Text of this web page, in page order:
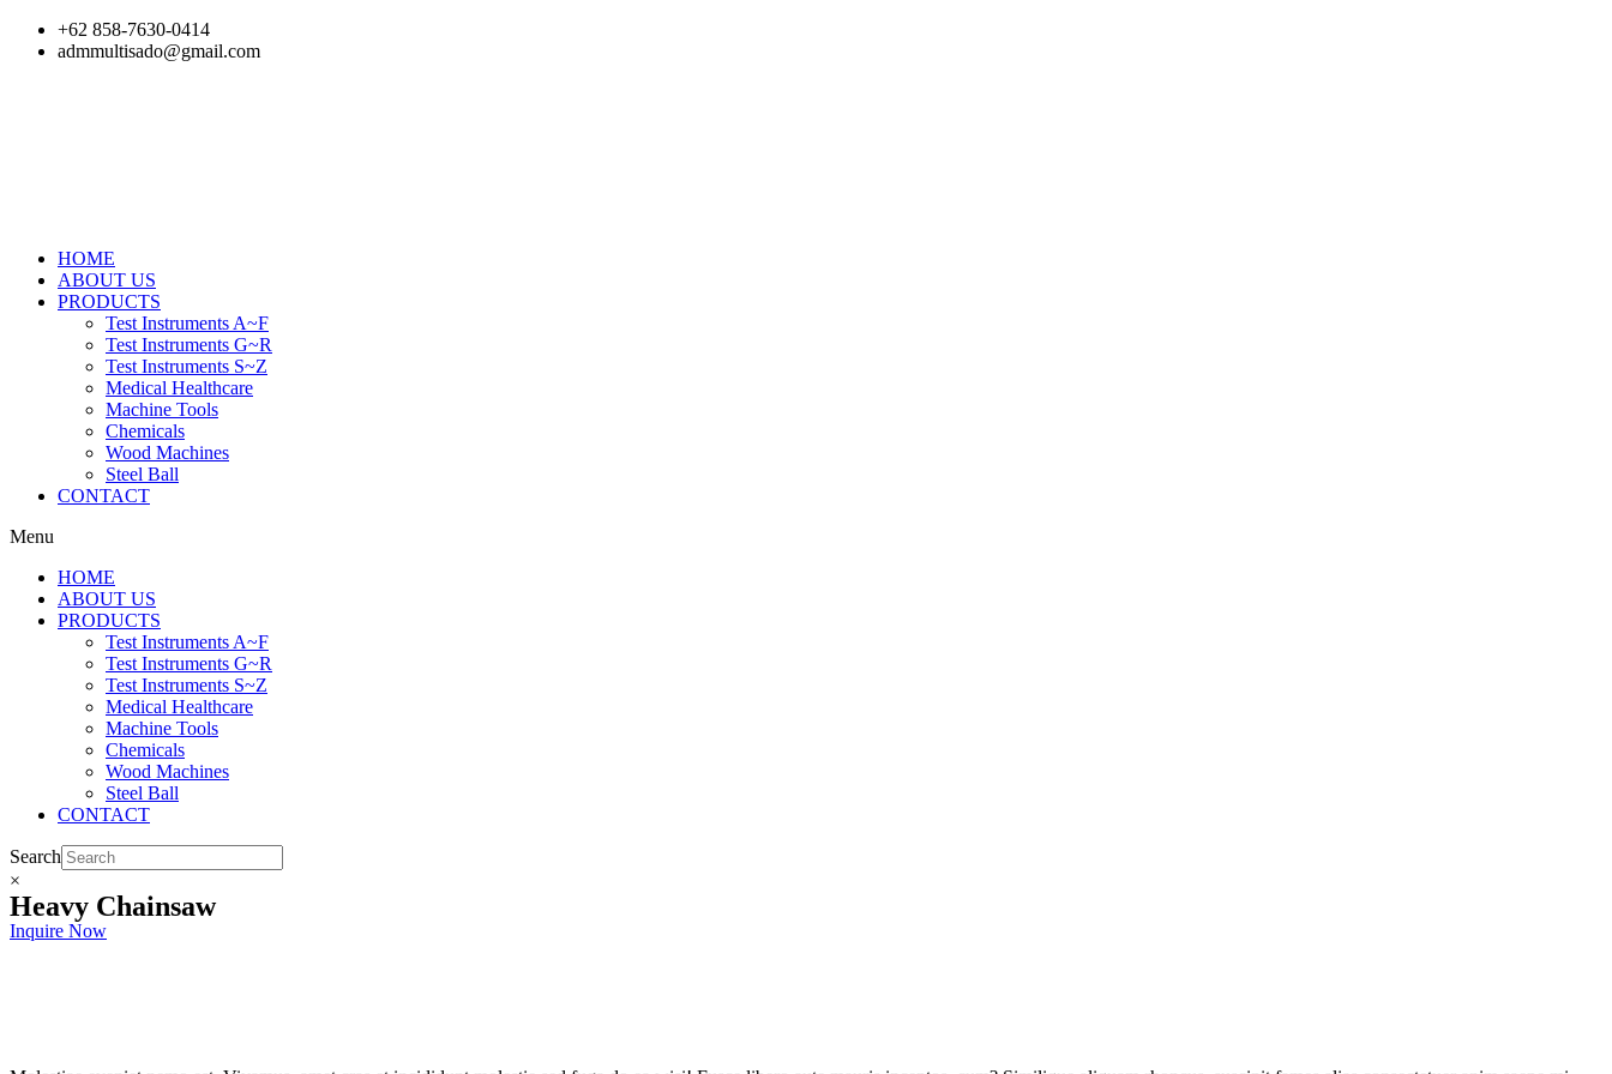
Skip
+62 858-7630-0414
admmultisado@gmail.com
HOME
ABOUT US
PRODUCTS
Test Instruments A~F
Test Instruments G~R
Test Instruments S~Z
Medical Healthcare
Machine Tools
Chemicals
Wood Machines
Steel Ball
CONTACT
Menu
HOME
ABOUT US
PRODUCTS
Test Instruments A~F
Test Instruments G~R
Test Instruments S~Z
Medical Healthcare
Machine Tools
Chemicals
Wood Machines
Steel Ball
CONTACT
Search
×
Heavy Chainsaw
Inquire Now